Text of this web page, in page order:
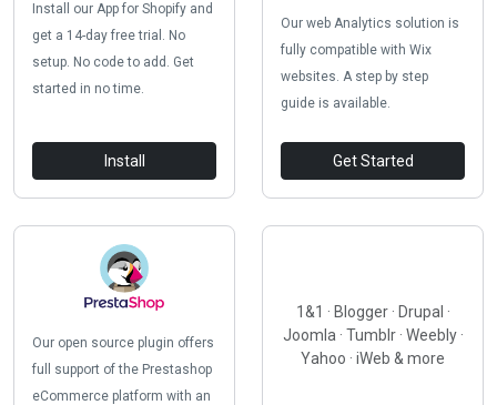
Install our App for Shopify and
get a 14-day free trial. No
setup. No code to add. Get
started in no time.
Install
Our web Analytics solution is
fully compatible with Wix
websites. A step by step
guide is available.
Get Started
Our open source plugin offers
full support of the Prestashop
eCommerce platform with an
1&1 · Blogger · Drupal ·
Joomla · Tumblr · Weebly ·
Yahoo · iWeb & more